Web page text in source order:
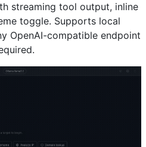
streaming tool output, inline
toggle. Supports local
OpenAI-compatible endpoint